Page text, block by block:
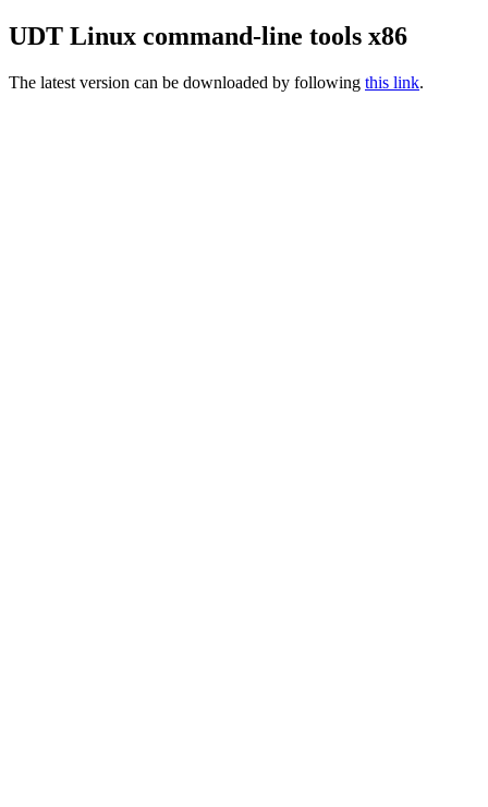
UDT Linux command-line tools x86
The latest version can be downloaded by following this link.